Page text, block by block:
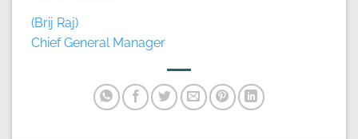
(Brij Raj)
Chief General Manager